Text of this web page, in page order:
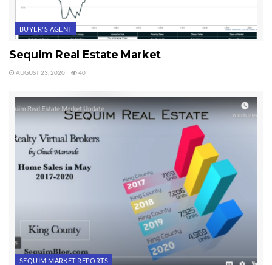
BUYER'S AGENT
Sequim Real Estate Market
AUGUST 23, 2020 40
SEQUIM MARKET REPORTS